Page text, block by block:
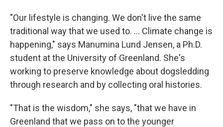
"Our lifestyle is changing. We don't live the same
traditional way that we used to. ... Climate change is
happening," says Manumina Lund Jensen, a Ph.D.
student at the University of Greenland. She's
working to preserve knowledge about dogsledding
through research and by collecting oral histories.
"That is the wisdom," she says, "that we have in
Greenland that we pass on to the younger